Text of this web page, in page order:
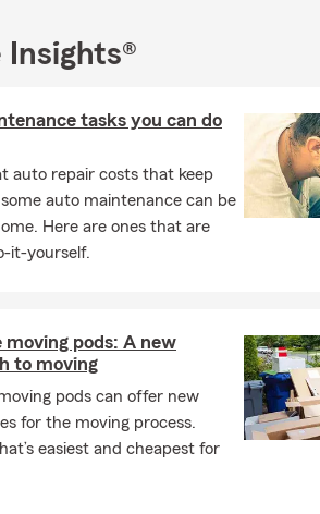
your vehicles, or your financial
family. Together, let's celebrate the
towards building a secure future for you
Season: Many schools and
marking the end of the academic year
🎓🎉 As a State Farm Insurance
season and the excitement that
the insurance protection they need
it's finding the right auto insurance
property as they start their career, I am
the insurance process and ensuring
their future. Together, let's celebrate
foundation for the next chapter of your life.
Insights®
tasks you can do
auto repair costs that keep
auto maintenance can be
Here are ones that are
it-yourself.
moving pods: A new
to moving
pods can offer new
for the moving process.
easiest and cheapest for